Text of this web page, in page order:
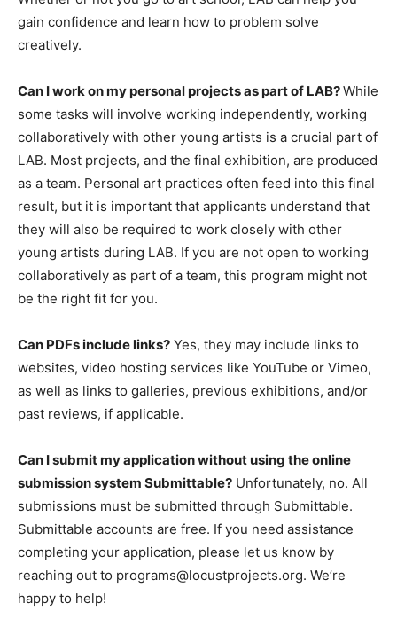
gain confidence and learn how to problem solve
creatively.
Can I work on my personal projects as part of LAB?While
some tasks will involve working independently, working
collaboratively with other young artists is a crucial part of
LAB. Most projects, and the final exhibition, are produced
as a team. Personal art practices often feed into this final
result, but it is important that applicants understand that
they will also be required to work closely with other
young artists during LAB. If you are not open to working
collaboratively as part of a team, this program might not
be the right fit for you.
Can PDFs include links? Yes, they may include links to
websites, video hosting services like YouTube or Vimeo,
as well as links to galleries, previous exhibitions, and/or
past reviews, if applicable.
Can I submit my application without using the online
submission system Submittable? Unfortunately, no. All
submissions must be submitted through Submittable.
Submittable accounts are free. If you need assistance
completing your application, please let us know by
reaching out to programs@locustprojects.org. We’re
happy to help!